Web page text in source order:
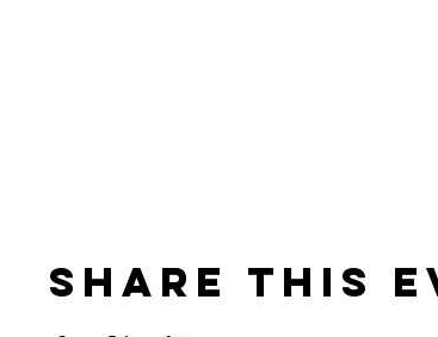
Share this